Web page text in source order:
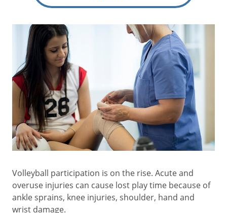
Volleyball participation is on the rise. Acute and
overuse injuries can cause lost play time because of
ankle sprains, knee injuries, shoulder, hand and
wrist damage.